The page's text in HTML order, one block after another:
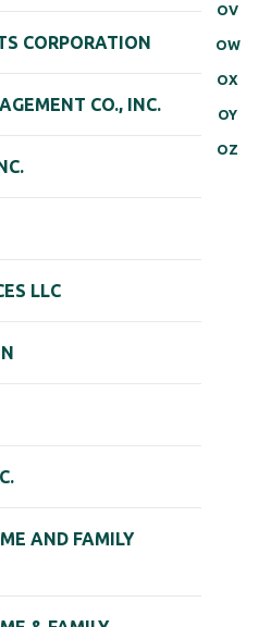
OV
OW
OX
OY
OZ
CORPORATION
CO., INC.
LLC
AND FAMILY